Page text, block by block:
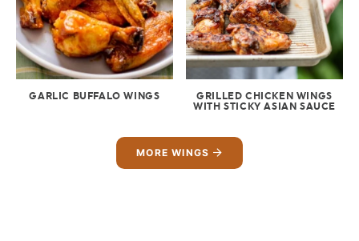
GARLIC BUFFALO WINGS
GRILLED CHICKEN WINGS
WITH STICKY ASIAN SAUCE
MORE WINGS